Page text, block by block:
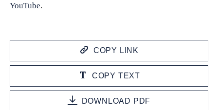
YouTube.
COPY LINK
COPY TEXT
DOWNLOAD PDF